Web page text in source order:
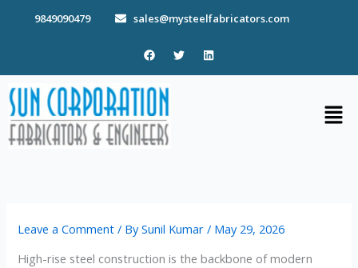
9849090479 sales@mysteelfabricators.com
F
a
b
o
k
T
w
L
i
Leave a Comment / BySunil Kumar/ May 29, 2026
High-rise steel construction is the backbone of modern